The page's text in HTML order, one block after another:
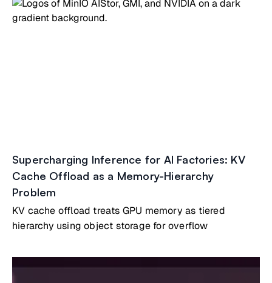
Supercharging Inference for AI Factories: KV
Cache Offload as a Memory-Hierarchy
Problem
KV cache offload treats GPU memory as tiered
hierarchy using object storage for overflow